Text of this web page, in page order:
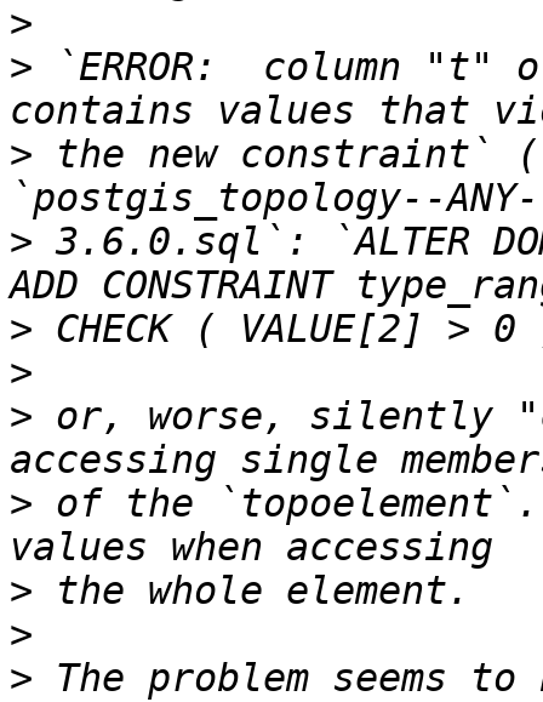
>
> `ERROR:  column
> the new constraint`
> 3.6.0.sql`: `ALTER
>
>
> or, worse, silently
> of the
>
>
> The problem seems